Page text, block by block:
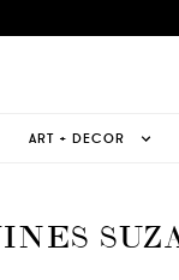
ART + DECOR